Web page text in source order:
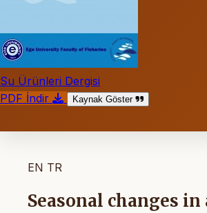
Su Ürünleri Dergisi
PDF İndir
Kaynak Göster
EN TR
Seasonal changes